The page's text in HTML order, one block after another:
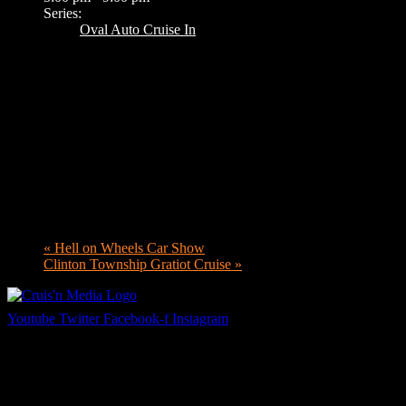
Series:
Oval Auto Cruise In
« Hell on Wheels Car Show
Clinton Township Gratiot Cruise »
Youtube Twitter Facebook-f Instagram